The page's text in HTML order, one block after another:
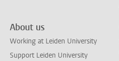
About us
Working at Leiden University
Support Leiden University